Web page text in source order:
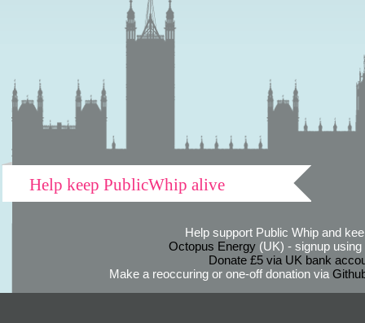
Help keep PublicWhip alive
Help support Public Whip and
Octopus Energy(UK) - signup using
Donate £5 via UK bank
Make a reoccuring or one-off donation via